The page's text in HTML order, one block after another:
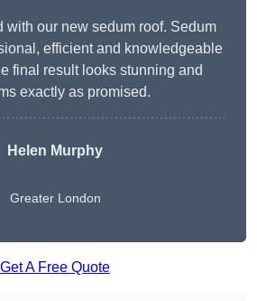
with our new sedum roof. Sedum
efficient and knowledgeable
final result looks stunning and
exactly as promised.
Helen Murphy
Greater London
Get A Free Quote